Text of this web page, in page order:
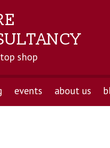
shop
events about us